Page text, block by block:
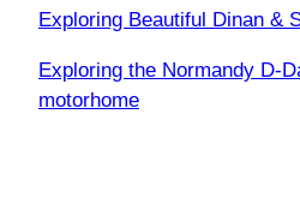
Exploring Beautiful Dinan &
Exploring the Normandy D-
motorhome